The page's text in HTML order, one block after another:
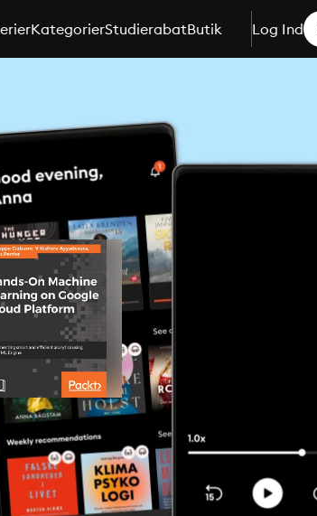
KategorierStudierabatButik Log Ind